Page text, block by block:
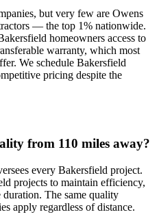
but very few are Owens
— the top 1% nationwide.
homeowners access to
warranty, which most
We schedule Bakersfield
pricing despite the
from 110 miles away?
every Bakersfield project.
projects to maintain efficiency,
The same quality
apply regardless of distance.